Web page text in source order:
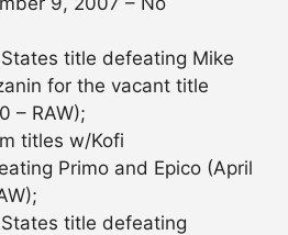
title defeating Mike
for the vacant title
– RAW);
titles w/Kofi
Primo and Epico (April
title defeating